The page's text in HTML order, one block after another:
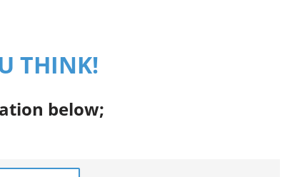
THINK!
below;